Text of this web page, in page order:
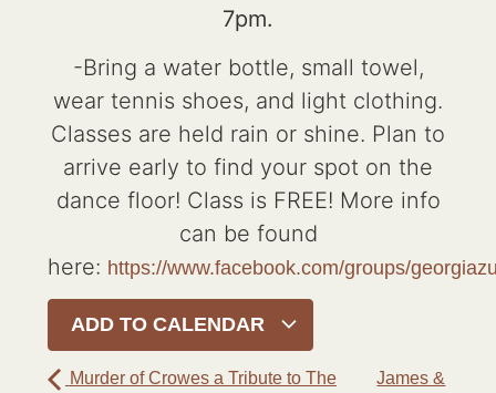
7pm.
-Bring a water bottle, small towel,
wear tennis shoes, and light clothing.
Classes are held rain or shine. Plan to
arrive early to find your spot on the
dance floor! Class is FREE! More info
can be found
here: https://www.facebook.com/groups/
ADD TO CALENDAR
Murder of Crowes a Tribute to The
James &